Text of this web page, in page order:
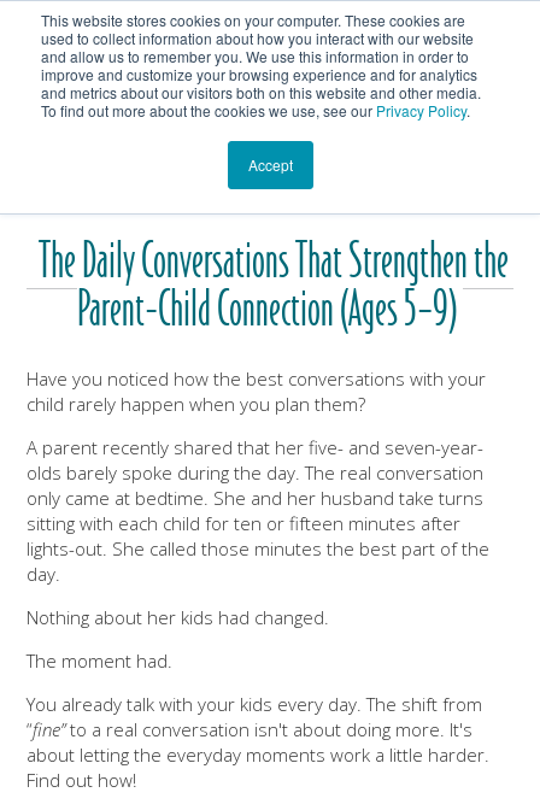
This website stores cookies on your computer. These cookies are
used to collect information about how you interact with our website
and allow us to remember you. We use this information in order to
improve and customize your browsing experience and for analytics
and metrics about our visitors both on this website and other media.
To find out more about the cookies we use, see our Privacy Policy.
Accept
Shop Get In Touch
Heartmanity's Blog
The Daily Conversations That Strengthen the
Parent-Child Connection (Ages 5–9)
Have you noticed how the best conversations with your
child rarely happen when you plan them?
A parent recently shared that her five- and seven-year-
olds barely spoke during the day. The real conversation
only came at bedtime. She and her husband take turns
sitting with each child for ten or fifteen minutes after
lights-out. She called those minutes the best part of the
day.
Nothing about her kids had changed.
The moment had.
You already talk with your kids every day. The shift from
“fine”to a real conversation isn't about doing more. It's
about letting the everyday moments work a little harder.
Find out how!